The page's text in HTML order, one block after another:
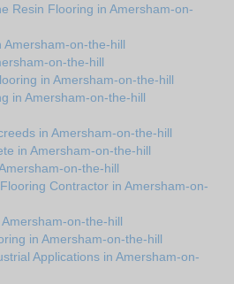
Resin Flooring in Amersham-on-
on-the-hill
on-the-hill
in Amersham-on-the-hill
in Amersham-on-the-hill
in Amersham-on-the-hill
in Amersham-on-the-hill
on-the-hill
Contractor in Amersham-on-
on-the-hill
in Amersham-on-the-hill
Applications in Amersham-on-